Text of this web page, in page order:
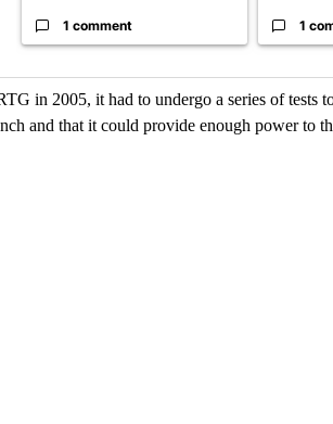
1 comment 1
in 2005, it had to undergo a series of tests
and that it could provide enough power to